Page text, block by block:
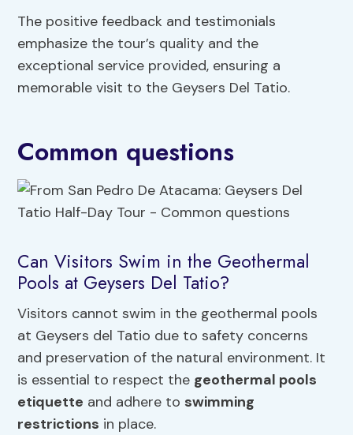
The positive feedback and testimonials
emphasize the tour’s quality and the
exceptional service provided, ensuring a
memorable visit to the Geysers Del Tatio.
Common questions
Can Visitors Swim in the Geothermal
Pools at Geysers Del Tatio?
Visitors cannot swim in the geothermal pools
at Geysers del Tatio due to safety concerns
and preservation of the natural environment. It
is essential to respect the geothermal pools
etiquette and adhere to swimming
restrictions in place.